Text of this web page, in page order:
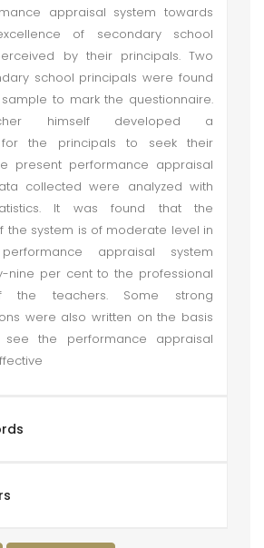
appraisal system towards
of secondary school
by their principals. Two
school principals were found
to mark the questionnaire.
himself developed a
for the principals to seek their
present performance appraisal
collected were analyzed with
It was found that the
the system is of moderate level in
appraisal system
nine per cent to the professional
the teachers. Some strong
were also written on the basis
the performance appraisal